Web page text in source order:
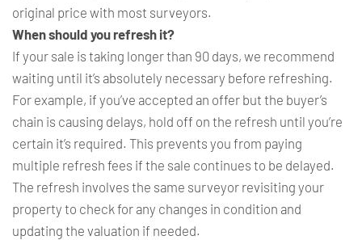
original price with most surveyors.
When should you refresh it?
If your sale is taking longer than 90 days, we recommend
waiting until it’s absolutely necessary before refreshing.
For example, if you’ve accepted an offer but the buyer’s
chain is causing delays, hold off on the refresh until you’re
certain it’s required. This prevents you from paying
multiple refresh fees if the sale continues to be delayed.
The refresh involves the same surveyor revisiting your
property to check for any changes in condition and
updating the valuation if needed.